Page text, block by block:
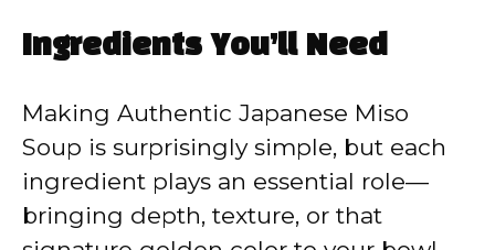
y
V
i
Ingredients You’ll Need
Making Authentic Japanese Miso
Soup is surprisingly simple, but each
ingredient plays an essential role—
bringing depth, texture, or that